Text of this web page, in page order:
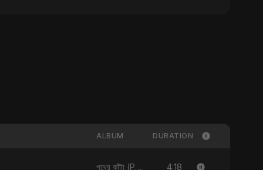
ALBUM DURATION
পথের কাঁটা (Pother Kata) (feat. Fahmida Akter Ritu) [Alternate Version] - Single 4:18